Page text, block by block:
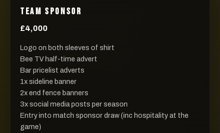
TEAM SPONSOR
£4,000
Logo on both sleeves of shirt
Bee TV half-time advert
Bar pricelist adverts
1x sideline banner
2x end fence banners
3x social media posts per season
Entry into match sponsor draw (inc hospitality at the
game)